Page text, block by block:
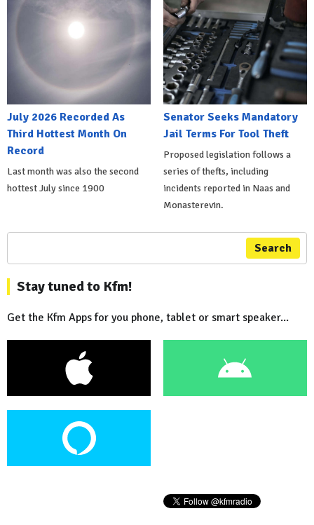
July 2026 Recorded As
Third Hottest Month On
Record
Last month was also the second
hottest July since 1900
Senator Seeks Mandatory
Jail Terms For Tool Theft
Proposed legislation follows a
series of thefts, including
incidents reported in Naas and
Monasterevin.
Search
Stay tuned to Kfm!
Get the Kfm Apps for you phone, tablet or smart speaker...